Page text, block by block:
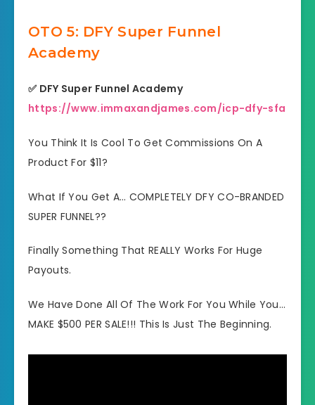
OTO 5: DFY Super Funnel
Academy
✅ DFY Super Funnel Academy
https://www.immaxandjames.com/icp-dfy-sfa
You Think It Is Cool To Get Commissions On A
Product For $11?
What If You Get A… COMPLETELY DFY CO-BRANDED
SUPER FUNNEL??
Finally Something That REALLY Works For Huge
Payouts.
We Have Done All Of The Work For You While You…
MAKE $500 PER SALE!!! This Is Just The Beginning.